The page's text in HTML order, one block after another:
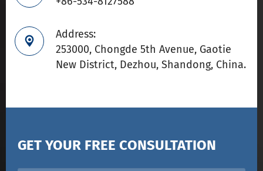

Address:
253000, Chongde 5th Avenue, Gaotie
New District, Dezhou, Shandong, China.
GET YOUR FREE CONSULTATION